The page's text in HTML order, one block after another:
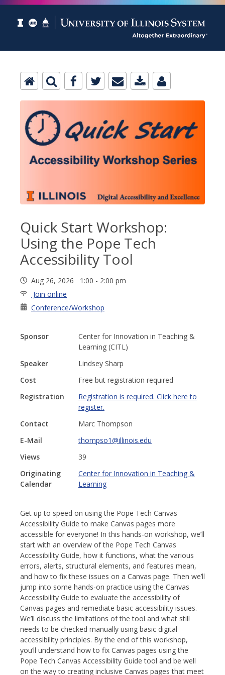
Quick Start Workshop:
Using the Pope Tech
Accessibility Tool
Aug 26, 2026 1:00 - 2:00 pm
Join online
Conference/Workshop
Sponsor
Center for Innovation in Teaching &
Learning (CITL)
Speaker
Lindsey Sharp
Cost
Free but registration required
Registration
Registration is required. Click here to
register.
Contact
Marc Thompson
E-Mail
thompso1@illinois.edu
Views
39
Originating
Calendar
Center for Innovation in Teaching &
Learning
Get up to speed on using the Pope Tech Canvas
Accessibility Guide to make Canvas pages more
accessible for everyone! In this hands-on workshop, we’ll
start with an overview of the Pope Tech Canvas
Accessibility Guide, how it functions, what the various
errors, alerts, structural elements, and features mean,
and how to fix these issues on a Canvas page. Then we’ll
jump into some hands-on practice using the Canvas
Accessibility Guide to evaluate the accessibility of
Canvas pages and remediate basic accessibility issues.
We’ll discuss the limitations of the tool and what still
needs to be checked manually using basic digital
accessibility principles. By the end of this workshop,
you’ll understand how to fix Canvas pages using the
Pope Tech Canvas Accessibility Guide tool and be well
on the way to creating inclusive Canvas pages that meet